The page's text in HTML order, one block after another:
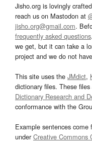
Jisho.org is lovingly
reach us on Mastodon at
jisho.org@gmail.com.
frequently asked questions
we get, but it can take a
project and we do not
This site uses the JMdict,
dictionary files. These
Dictionary Research and
conformance with the
Example sentences come
underCreative Commons